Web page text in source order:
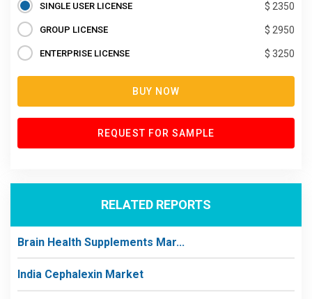
SINGLE USER LICENSE $ 2350
GROUP LICENSE $ 2950
ENTERPRISE LICENSE $ 3250
BUY NOW
REQUEST FOR SAMPLE
RELATED REPORTS
Brain Health Supplements Mar...
India Cephalexin Market